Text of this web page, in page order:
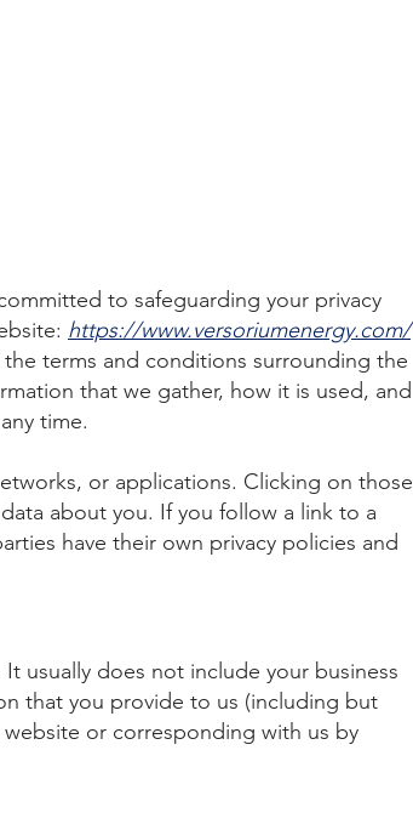
to safeguarding your privacy
https://www.versoriumenergy.com/
terms and conditions surrounding the
that we gather, how it is used, and
time.
or applications. Clicking on those
about you. If you follow a link to a
have their own privacy policies and
usually does not include your business
that you provide to us (including but
or corresponding with us by